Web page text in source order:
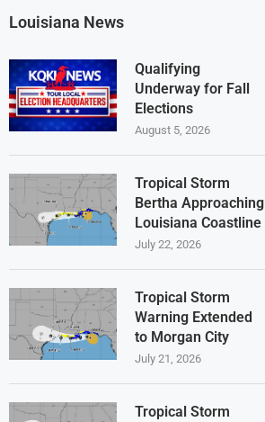
Louisiana News
Qualifying
Underway for Fall
Elections
August 5, 2026
Tropical Storm
Bertha Approaching
Louisiana Coastline
July 22, 2026
Tropical Storm
Warning Extended
to Morgan City
July 21, 2026
Tropical Storm